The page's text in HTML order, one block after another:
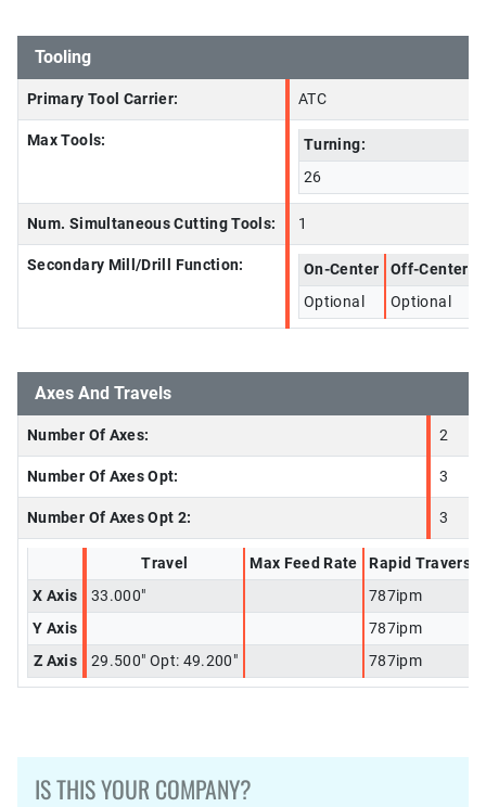
Tooling
Primary Tool Carrier: ATC
Max Tools:
Turning:
26
Num. Simultaneous Cutting Tools: 1
Secondary Mill/Drill Function: On-Center Off-Center
Optional
Optional
Axes And Travels
Number Of Axes: 2
Number Of Axes Opt: 3
Number Of Axes Opt 2: 3
Travel Max Feed Rate
Rapid Traverse
X Axis
33.000"
787ipm
Y Axis
787ipm
Z Axis
29.500" Opt: 49.200" 787ipm
IS THIS YOUR COMPANY?